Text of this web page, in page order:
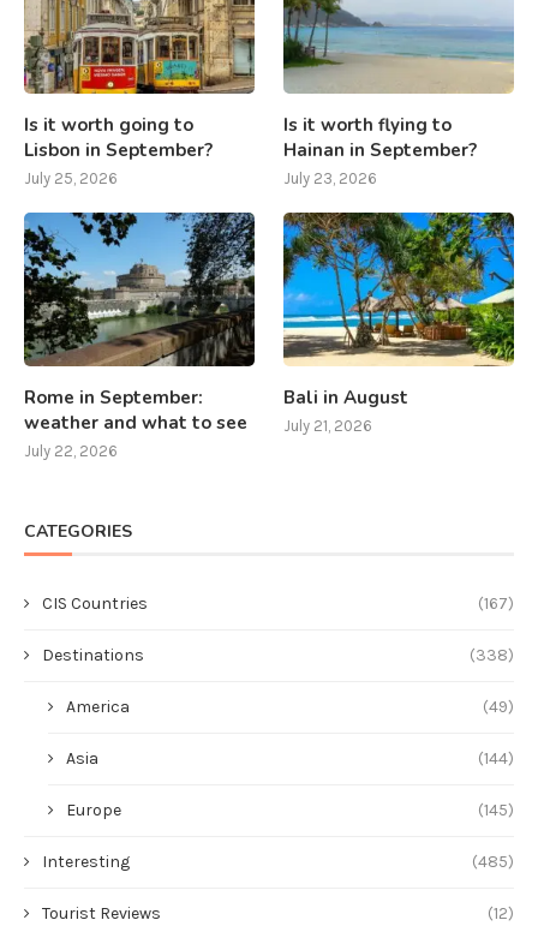
Is it worth going to
Lisbon in September?
July 25, 2026
Is it worth flying to
Hainan in September?
July 23, 2026
Rome in September:
weather and what to see
July 22, 2026
Bali in August
July 21, 2026
CATEGORIES
CIS Countries (167)
Destinations (338)
America (49)
Asia (144)
Europe (145)
Interesting (485)
Tourist Reviews (12)